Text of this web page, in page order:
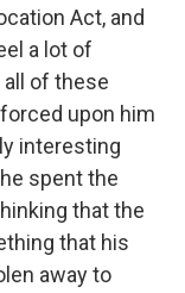
Act, and
a lot of
of these
upon him
interesting
spent the
that the
that his
away to